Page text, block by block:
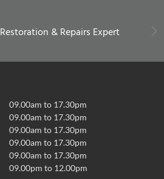
Restoration & Repairs Expert
09.00am to 17.30pm
09.00am to 17.30pm
09.00am to 17.30pm
09.00am to 17.30pm
09.00am to 17.30pm
09.00pm to 12.00pm